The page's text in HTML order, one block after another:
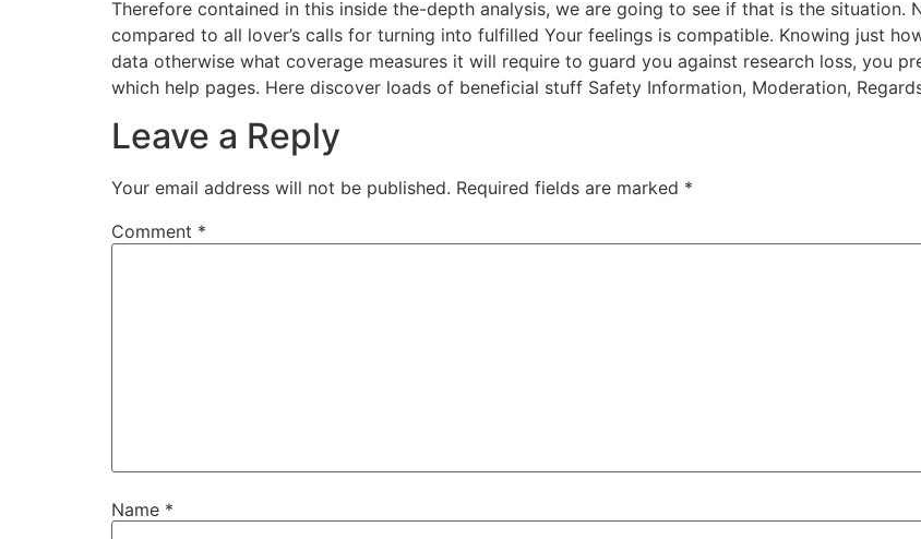
Therefore contained in this inside the-depth analysis, we are going to see if that is the situation.
compared to all lover’s calls for turning into fulfilled Your feelings is compatible. Knowing just
data otherwise what coverage measures it will require to guard you against research loss, you
which help pages. Here discover loads of beneficial stuff Safety Information, Moderation,
Leave a Reply
Your email address will not be published. Required fields are marked *
Comment *
Name *